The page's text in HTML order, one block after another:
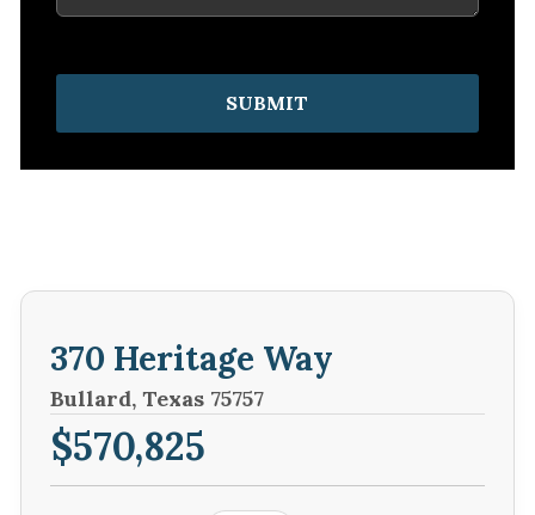
SUBMIT
370 Heritage Way
Bullard, Texas 75757
$570,825